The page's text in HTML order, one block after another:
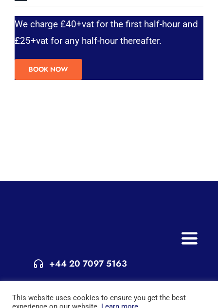
We charge £40+vat for the first half-hour and
£25+vat for any half-hour thereafter.
BOOK NOW
Toggle
Services
+44 20 7097 5163
London Extra
This website uses cookies to ensure you get the best